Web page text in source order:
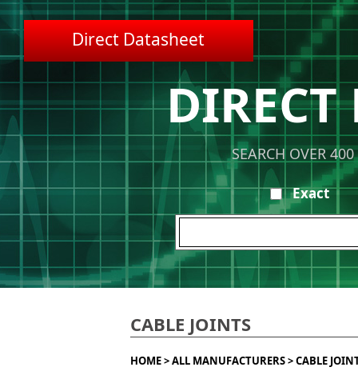
Direct Datasheet
DIRECT
SEARCH OVER
Exact
CABLE JOINTS
HOME >ALL MANUFACTURERS >CABLE